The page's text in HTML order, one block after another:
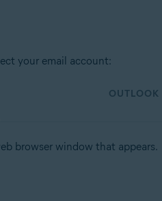
your email account:
OUTLOOK
browser window that appears.